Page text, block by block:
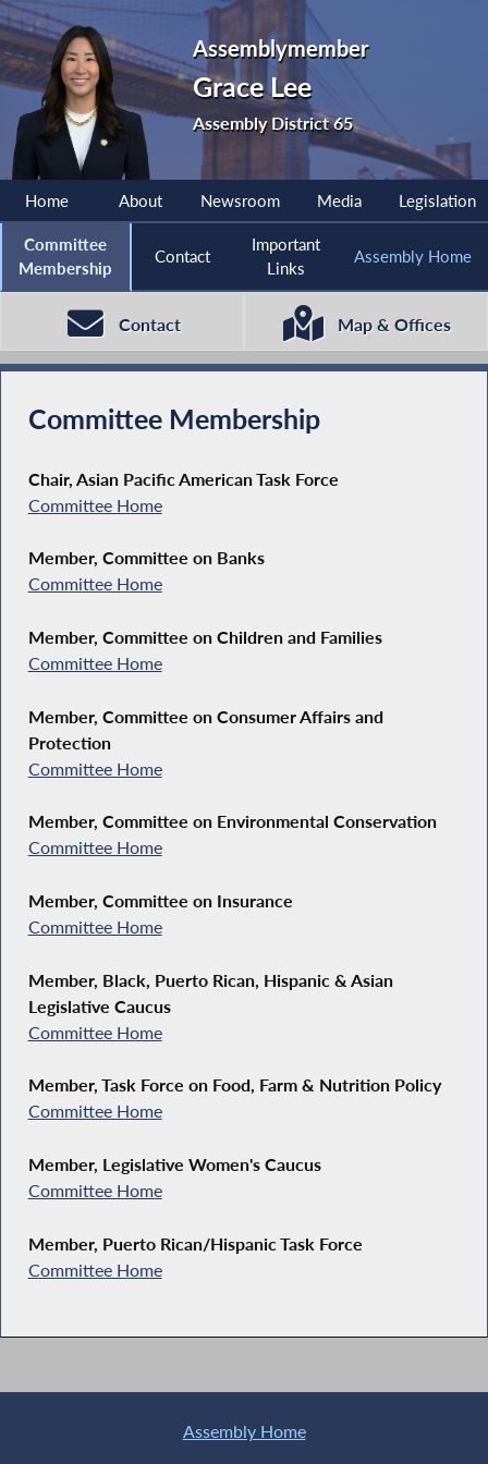
Assemblymember
Grace Lee
Assembly District 65
Home About Newsroom Media Legislation
Committee
Membership
Contact
Important
Links
Assembly Home
Contact Map & Offices
Committee Membership
Chair, Asian Pacific American Task Force
Committee Home
Member, Committee on Banks
Committee Home
Member, Committee on Children and Families
Committee Home
Member, Committee on Consumer Affairs and
Protection
Committee Home
Member, Committee on Environmental Conservation
Committee Home
Member, Committee on Insurance
Committee Home
Member, Black, Puerto Rican, Hispanic & Asian
Legislative Caucus
Committee Home
Member, Task Force on Food, Farm & Nutrition Policy
Committee Home
Member, Legislative Women's Caucus
Committee Home
Member, Puerto Rican/Hispanic Task Force
Committee Home
Assembly Home